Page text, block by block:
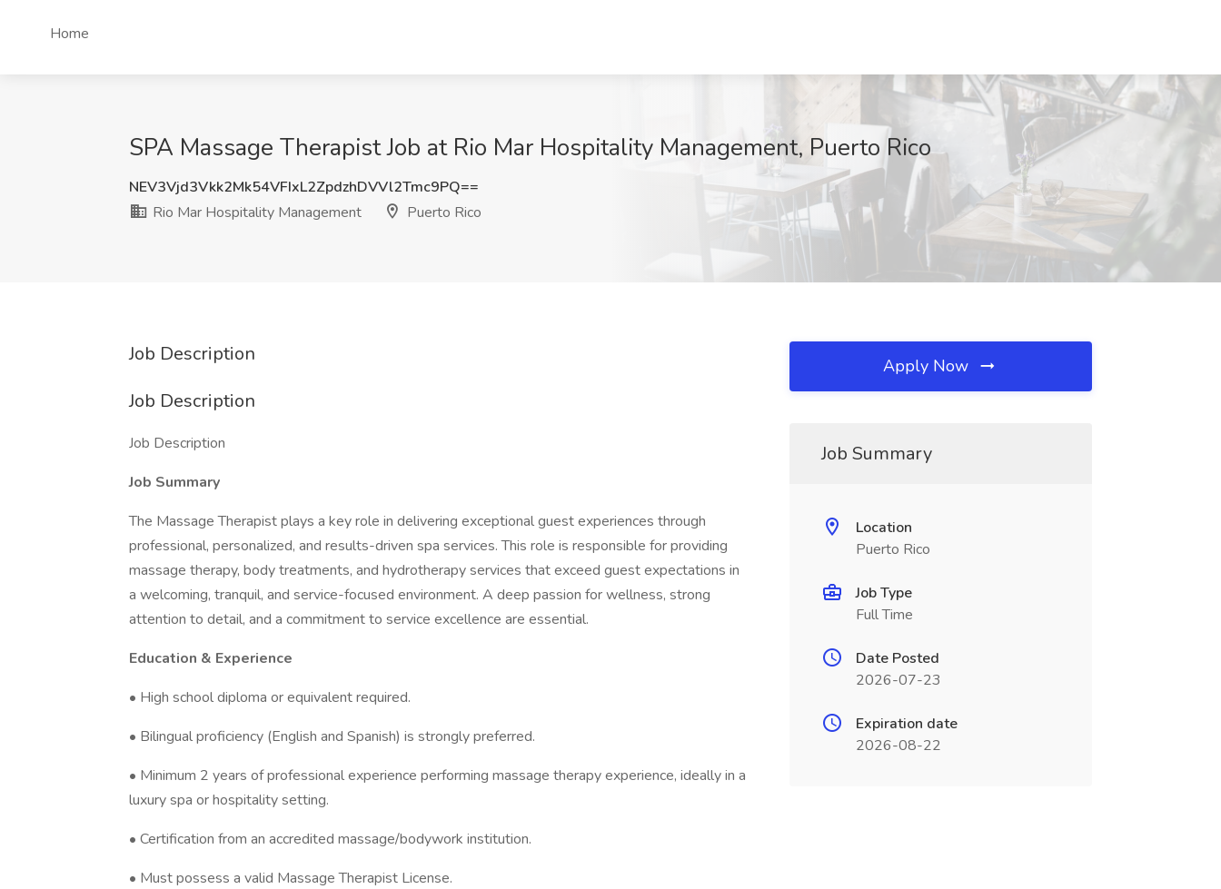
Home
SPA Massage Therapist Job at Rio Mar Hospitality Management, Puerto Rico
NEV3Vjd3Vkk2Mk54VFIxL2ZpdzhDVVl2Tmc9PQ==
Rio Mar Hospitality Management
Puerto Rico
Job Description
Job Description
Job Description
Job Summary
The Massage Therapist plays a key role in delivering exceptional guest experiences through
professional, personalized, and results-driven spa services. This role is responsible for providing
massage therapy, body treatments, and hydrotherapy services that exceed guest expectations in
a welcoming, tranquil, and service-focused environment. A deep passion for wellness, strong
attention to detail, and a commitment to service excellence are essential.
Education & Experience
• High school diploma or equivalent required.
• Bilingual proficiency (English and Spanish) is strongly preferred.
• Minimum 2 years of professional experience performing massage therapy experience, ideally in a
luxury spa or hospitality setting.
• Certification from an accredited massage/bodywork institution.
• Must possess a valid Massage Therapist License.
Apply Now
Job Summary
Location
Puerto Rico
Job Type
Full Time
Date Posted
2026-07-23
Expiration date
2026-08-22